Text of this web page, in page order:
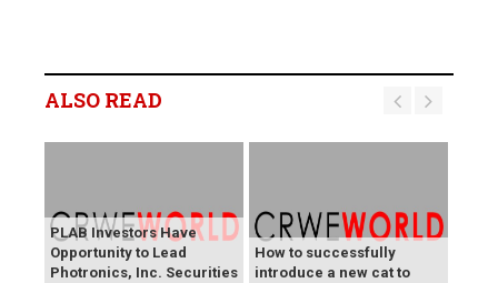
ALSO READ
PLAB Investors Have
Opportunity to Lead
Photronics, Inc. Securities
How to successfully
introduce a new cat to